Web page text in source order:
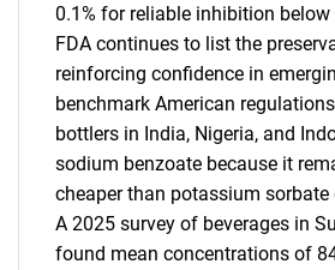
0.1% for reliable inhibition below
FDA continues to list the
reinforcing confidence in
benchmark American
bottlers in India, Nigeria, and
sodium benzoate because it
cheaper than potassium
A 2025 survey of beverages in
found mean concentrations of